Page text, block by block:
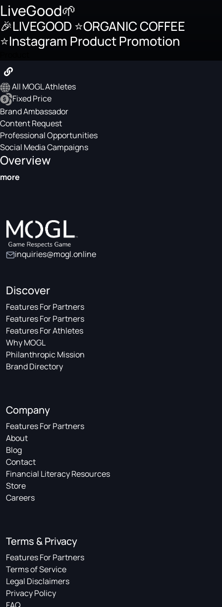
LiveGood🌱
🎉LIVEGOOD ⭐️ORGANIC COFFEE
⭐️Instagram Product Promotion
All MOGL Athletes
Fixed Price
Brand Ambassador
Content Request
Professional Opportunities
Social Media Campaigns
Overview
more
inquiries@mogl.online
Discover
Features For Partners
Features For Partners
Features For Athletes
Why MOGL
Philanthropic Mission
Brand Directory
Company
Features For Partners
About
Blog
Contact
Financial Literacy Resources
Store
Careers
Terms & Privacy
Features For Partners
Terms of Service
Legal Disclaimers
Privacy Policy